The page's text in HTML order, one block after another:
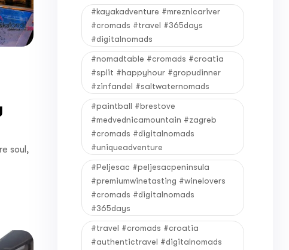
soul,
#kayakadventure #mreznicariver
#cromads #travel #365days
#digitalnomads
#nomadtable #cromads #croatia
#split #happyhour #gropudinner
#zinfandel #saltwaternomads
#paintball #brestove
#medvednicamountain #zagreb
#cromads #digitalnomads
#uniqueadventure
#Peljesac #peljesacpeninsula
#premiumwinetasting #winelovers
#cromads #digitalnomads
#365days
#travel #cromads #croatia
#authentictravel #digitalnomads